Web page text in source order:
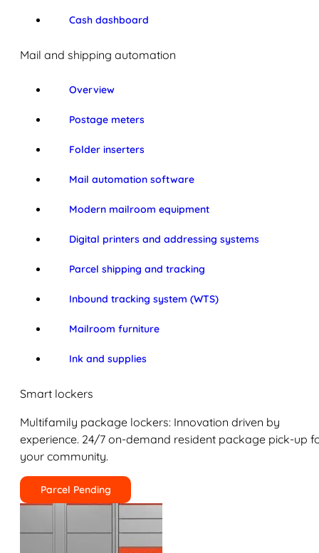
Cash dashboard
Mail and shipping automation
Overview
Postage meters
Folder inserters
Mail automation software
Modern mailroom equipment
Digital printers and addressing systems
Parcel shipping and tracking
Inbound tracking system (WTS)
Mailroom furniture
Ink and supplies
Smart lockers
Multifamily package lockers: Innovation driven by
experience. 24/7 on-demand resident package pick-up
your community.
Parcel Pending